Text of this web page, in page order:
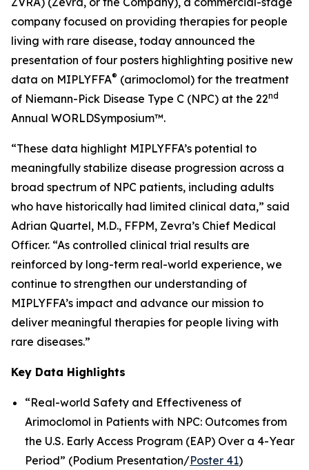
company focused on providing therapies for people
living with rare disease, today announced the
presentation of four posters highlighting positive new
data on MIPLYFFA® (arimoclomol) for the treatment
of Niemann-Pick Disease Type C (NPC) at the 22nd
Annual WORLDSymposium™.
“These data highlight MIPLYFFA’s potential to
meaningfully stabilize disease progression across a
broad spectrum of NPC patients, including adults
who have historically had limited clinical data,” said
Adrian Quartel, M.D., FFPM, Zevra’s Chief Medical
Officer. “As controlled clinical trial results are
reinforced by long-term real-world experience, we
continue to strengthen our understanding of
MIPLYFFA’s impact and advance our mission to
deliver meaningful therapies for people living with
rare diseases.”
Key Data Highlights
“Real-world Safety and Effectiveness of
Arimoclomol in Patients with NPC: Outcomes from
the U.S. Early Access Program (EAP) Over a 4-Year
Period” (Podium Presentation/Poster 41)